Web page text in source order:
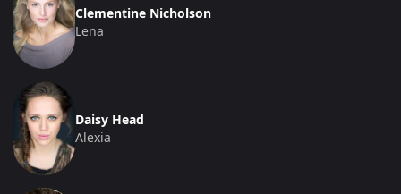
Clementine Nicholson
Lena
Daisy Head
Alexia